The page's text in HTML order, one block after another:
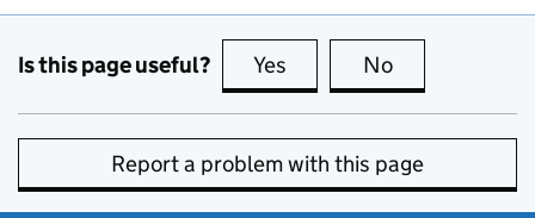
Is this page useful? Yes this page is useful
No
Report a problem with this page